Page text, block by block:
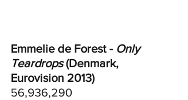
Emmelie de Forest - Only
Teardrops (Denmark,
Eurovision 2013)
56,936,290